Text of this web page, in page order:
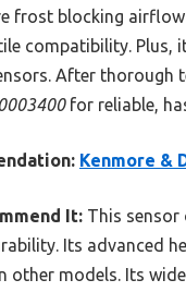
frost blocking
compatibility. Plus,
After
for reliable,
Kenmore &
It: This
Its advanced
other models. Its